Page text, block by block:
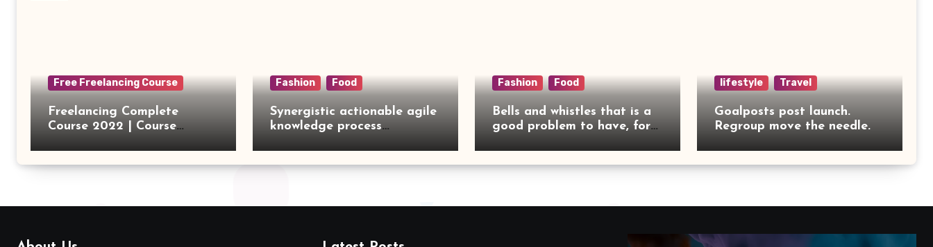
Free Freelancing Course
Freelancing Complete
Course 2022 | Course
Fashion Food
Synergistic actionable agile
knowledge process
Fashion Food
Bells and whistles that is a
good problem to have, for
lifestyle Travel
Goalposts post launch.
Regroup move the needle.